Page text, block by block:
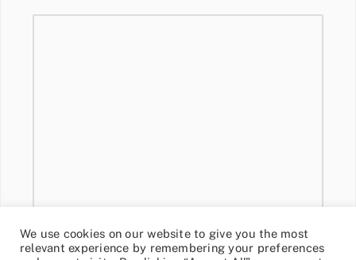
We use cookies on our website to give you the most
relevant experience by remembering your preferences